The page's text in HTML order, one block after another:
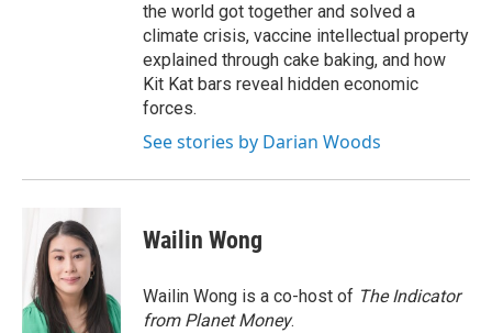
the world got together and solved a
climate crisis, vaccine intellectual property
explained through cake baking, and how
Kit Kat bars reveal hidden economic
forces.
See stories by Darian Woods
Wailin Wong
Wailin Wong is a co-host of The Indicator
from Planet Money.